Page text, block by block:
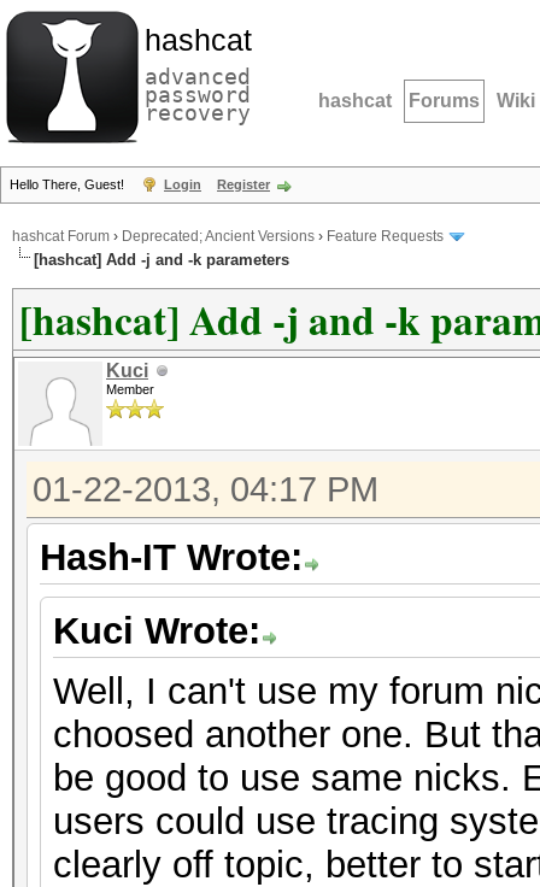
hashcat
advanced
password
recovery hashcat Forums Wiki
Hello There, Guest! Login Register
hashcat Forum › Deprecated; Ancient Versions › Feature Requests
[hashcat] Add -j and -k parameters
[hashcat] Add -j and -k
Kuci
Member
01-22-2013, 04:17 PM
Hash-IT Wrote:
Kuci Wrote:
Well, I can't use my forum
choosed another one. But
be good to use same nicks.
users could use tracing
clearly off topic, better to